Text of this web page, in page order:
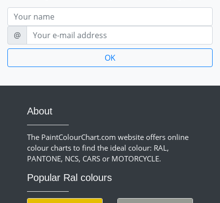
Nom
E-mail
@
About
The PaintColourChart.com website offers online
colour charts to find the ideal colour: RAL,
PANTONE, NCS, CARS or MOTORCYCLE.
Popular Ral colours